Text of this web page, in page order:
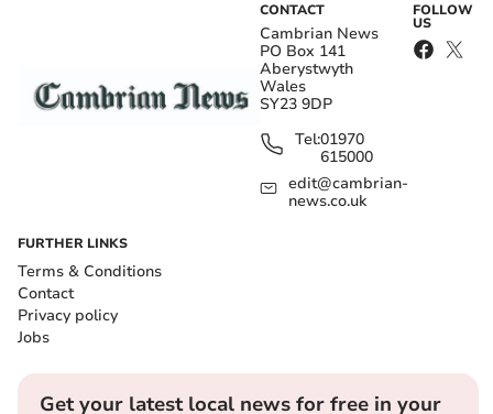
CONTACT
Cambrian News
PO Box 141
Aberystwyth
Wales
SY23 9DP
Tel:01970
615000
edit@cambrian-
news.co.uk
FOLLOW
US
FURTHER LINKS
Terms & Conditions
Contact
Privacy policy
Jobs
Get your latest local news for free in your